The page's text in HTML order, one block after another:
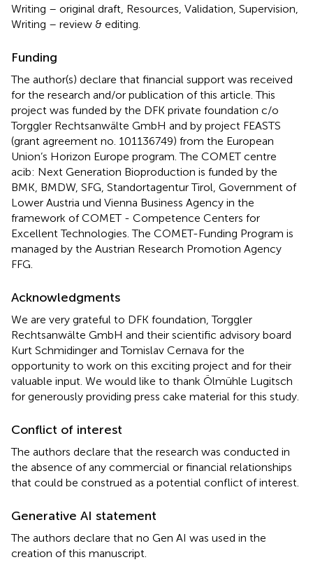
Writing – original draft, Resources, Validation, Supervision,
Writing – review & editing.
Funding
The author(s) declare that financial support was received
for the research and/or publication of this article. This
project was funded by the DFK private foundation c/o
Torggler Rechtsanwälte GmbH and by project FEASTS
(grant agreement no. 101136749) from the European
Union’s Horizon Europe program. The COMET centre
acib: Next Generation Bioproduction is funded by the
BMK, BMDW, SFG, Standortagentur Tirol, Government of
Lower Austria und Vienna Business Agency in the
framework of COMET - Competence Centers for
Excellent Technologies. The COMET-Funding Program is
managed by the Austrian Research Promotion Agency
FFG.
Acknowledgments
We are very grateful to DFK foundation, Torggler
Rechtsanwälte GmbH and their scientific advisory board
Kurt Schmidinger and Tomislav Cernava for the
opportunity to work on this exciting project and for their
valuable input. We would like to thank Ölmühle Lugitsch
for generously providing press cake material for this study.
Conflict of interest
The authors declare that the research was conducted in
the absence of any commercial or financial relationships
that could be construed as a potential conflict of interest.
Generative AI statement
The authors declare that no Gen AI was used in the
creation of this manuscript.